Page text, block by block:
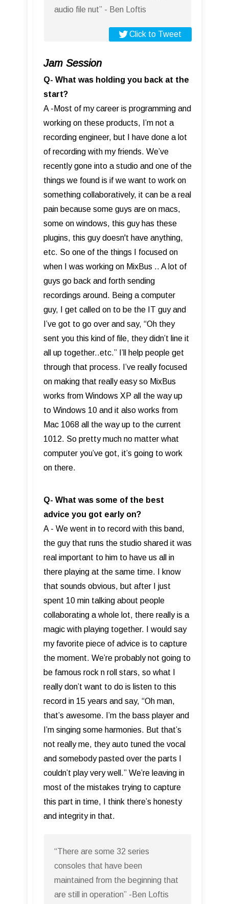
audio file nut” - Ben Loftis
Click to Tweet
Jam Session
Q- What was holding you back at the
start?
A -Most of my career is programming and
working on these products, I’m not a
recording engineer, but I have done a lot
of recording with my friends. We’ve
recently gone into a studio and one of the
things we found is if we want to work on
something collaboratively, it can be a real
pain because some guys are on macs,
some on windows, this guy has these
plugins, this guy doesn't have anything,
etc. So one of the things I focused on
when I was working on MixBus .. A lot of
guys go back and forth sending
recordings around. Being a computer
guy, I get called on to be the IT guy and
I’ve got to go over and say, “Oh they
sent you this kind of file, they didn’t line it
all up together..etc.” I’ll help people get
through that process. I’ve really focused
on making that really easy so MixBus
works from Windows XP all the way up
to Windows 10 and it also works from
Mac 1068 all the way up to the current
1012. So pretty much no matter what
computer you’ve got, it’s going to work
on there.
Q- What was some of the best
advice you got early on?
A - We went in to record with this band,
the guy that runs the studio shared it was
real important to him to have us all in
there playing at the same time. I know
that sounds obvious, but after I just
spent 10 min talking about people
collaborating a whole lot, there really is a
magic with playing together. I would say
my favorite piece of advice is to capture
the moment. We’re probably not going to
be famous rock n roll stars, so what I
really don’t want to do is listen to this
record in 15 years and say, “Oh man,
that’s awesome. I’m the bass player and
I’m singing some harmonies. But that’s
not really me, they auto tuned the vocal
and somebody pasted over the parts I
couldn’t play very well.” We’re leaving in
most of the mistakes trying to capture
this part in time, I think there’s honesty
and integrity in that.
“There are some 32 series
consoles that have been
maintained from the beginning that
are still in operation” -Ben Loftis